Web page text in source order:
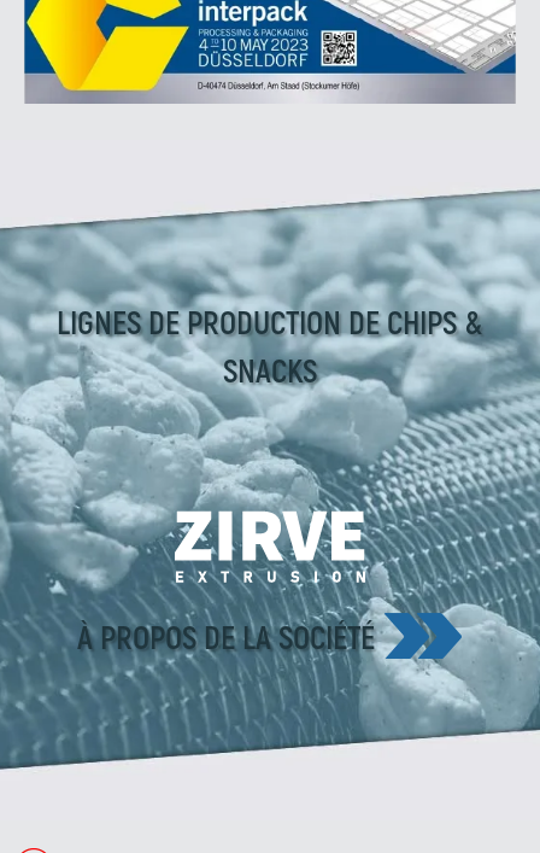
LIGNES DE PRODUCTION DE CHIPS &
SNACKS
À PROPOS DE LA SOCIÉTÉ